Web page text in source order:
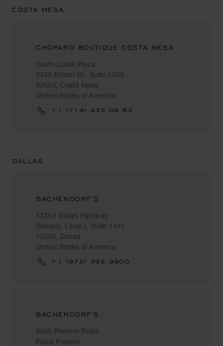
COSTA MESA
CHOPARD BOUTIQUE COSTA MESA
South Coast Plaza
3333 Bristol St., Suite 2409
92626, Costa Mesa
United States of America
+1 (714) 432 09 63
DALLAS
BACHENDORF'S
13350 Dallas Parkway
Galleria, Level I, Suite 1415
75240, Dallas
United States of America
+1 (972) 392 9900
BACHENDORF'S
8400 Preston Road
Plaza Preston